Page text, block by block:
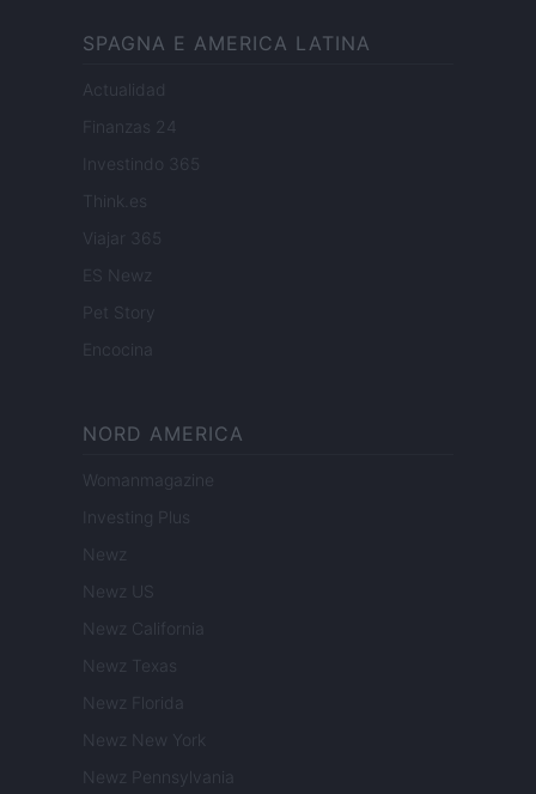
SPAGNA E AMERICA LATINA
Actualidad
Finanzas 24
Investindo 365
Think.es
Viajar 365
ES Newz
Pet Story
Encocina
NORD AMERICA
Womanmagazine
Investing Plus
Newz
Newz US
Newz California
Newz Texas
Newz Florida
Newz New York
Newz Pennsylvania